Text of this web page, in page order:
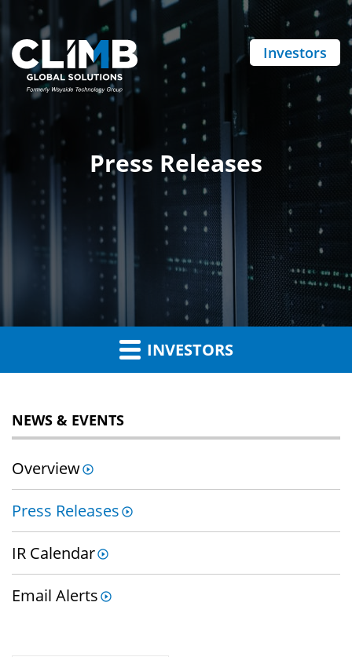
Investors
Press Releases
INVESTORS
NEWS & EVENTS
Overview
Press Releases
IR Calendar
Email Alerts